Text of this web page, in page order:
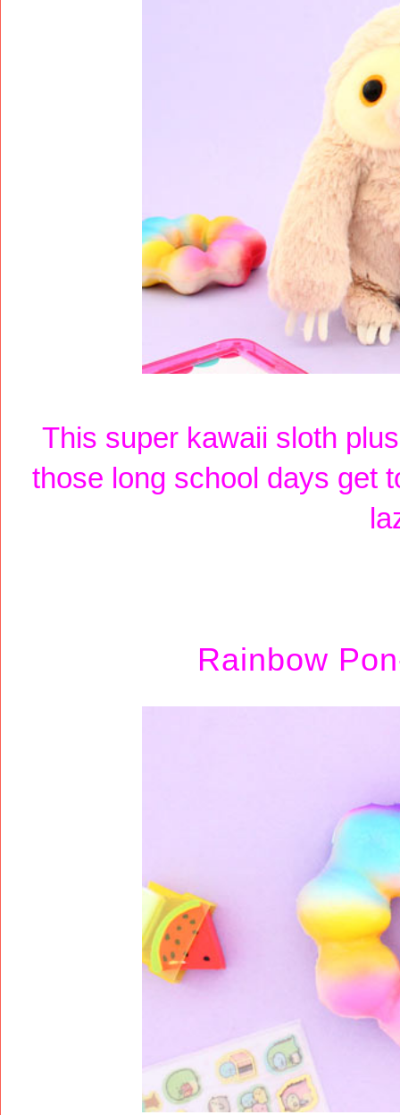
This super kawaii sloth
those long school days get
Rainbow